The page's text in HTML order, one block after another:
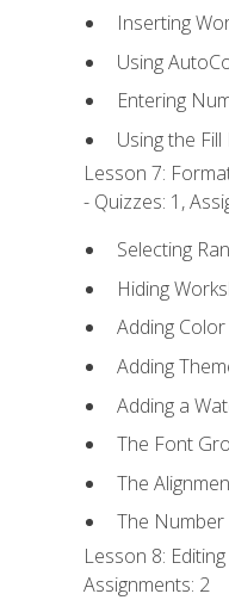
Inserting
Using
Entering
Using the
Lesson 7:
- Quizzes: 1,
Selecting
Hiding
Adding
Adding
Adding a
The Font
The
The
Lesson 8:
Assignments: 2